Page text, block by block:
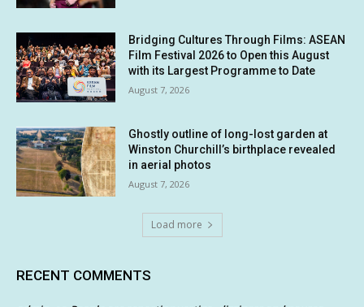
Bridging Cultures Through Films: ASEAN
Film Festival 2026 to Open this August
with its Largest Programme to Date
August 7, 2026
Ghostly outline of long-lost garden at
Winston Churchill’s birthplace revealed
in aerial photos
August 7, 2026
Load more
RECENT COMMENTS